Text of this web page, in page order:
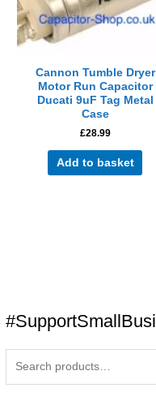
Cannon Tumble Dryer
Motor Run Capacitor
Ducati 9uF Tag Metal
Case
£28.99
Add to basket